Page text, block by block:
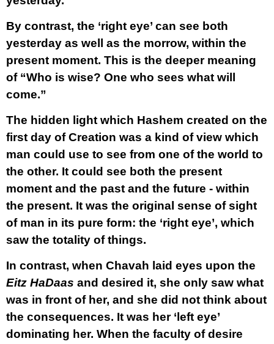
By contrast, the ‘right eye’ can see both
yesterday as well as the morrow, within the
present moment. This is the deeper meaning
of “Who is wise? One who sees what will
come.”
The hidden light which Hashem created on the
first day of Creation was a kind of view which
man could use to see from one of the world to
the other. It could see both the present
moment and the past and the future - within
the present. It was the original sense of sight
of man in its pure form: the ‘right eye’, which
saw the totality of things.
In contrast, when Chavah laid eyes upon the
Eitz HaDaas and desired it, she only saw what
was in front of her, and she did not think about
the consequences. It was her ‘left eye’
dominating her. When the faculty of desire